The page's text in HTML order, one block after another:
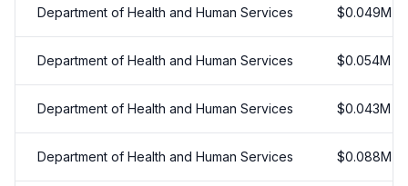
Department of Health and Human Services $0.049M
Department of Health and Human Services $0.054M
Department of Health and Human Services $0.043M
Department of Health and Human Services $0.088M